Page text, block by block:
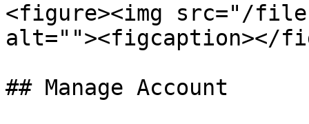
<figure><img src="/files/
alt=""><figcaption></
## Manage Account